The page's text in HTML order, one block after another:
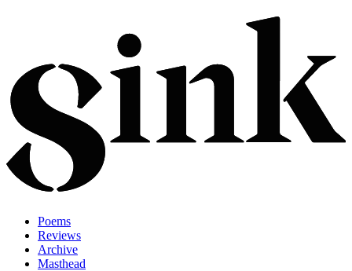
Poems
Reviews
Archive
Masthead